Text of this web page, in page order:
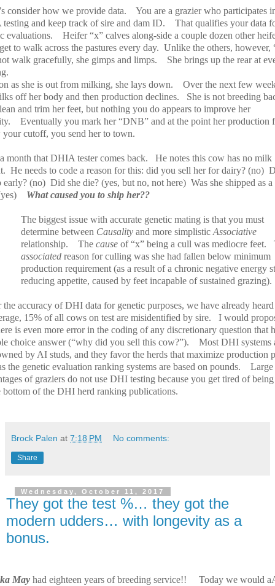
consider how we provide data.
You are a grazier who participates
and keep track of sire and dam ID.
That qualifies your data
evaluations.
Heifer “x” calves along-side a couple dozen other
to walk across the pastures every day. Unlike the others, however,
walk gracefully, she gimps and limps.
She brings up the rear at
as she is out from milking, she lays down.
Over the next few
off her body and then production declines.
She is not breeding
and trim her feet, but nothing you do appears to improve her
Eventually you mark her “DNB” and at the point her production
your cutoff, you send her to town.
month that DHIA tester comes back.
He notes this cow has no milk
He needs to code a reason for this: did you sell her for dairy? (no)
early? (no) Did she die? (yes, but no, not here) Was she shipped as a
What caused you to ship her??
The biggest issue with accurate genetic mating is that you must
determine between Causality and more simplistic Associative
relationship.
The cause of “x” being a cull was mediocre feet.
associated reason for culling was she had fallen below minimum
production requirement (as a result of a chronic negative energy
reducing appetite, caused by feet incapable of sustained grazing).
accuracy of DHI data for genetic purposes, we have already
15% of all cows on test are misidentified by sire.
I would
is even more error in the coding of any discretionary question that
choice answer (“why did you sell this cow?”).
Most DHI systems
by AI studs, and they favor the herds that maximize production
the genetic evaluation ranking systems are based on pounds.
Large
of graziers do not use DHI testing because you get tired of
bottom of the DHI herd ranking publications.
Brock Palen at 7:18 PM No comments:
Share
Wednesday, October 11, 2017
They got the test %… they got the
modern udders… with longevity as a
bonus.
May had eighteen years of breeding service!!
Today we would